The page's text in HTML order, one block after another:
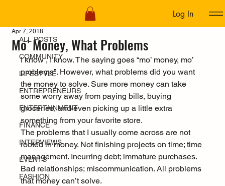
Log In
ALL POSTS
COMMUNITY
LIFESTYLE
ENTREPRENEURS
ENTERTAINMENT
FINANCE
INTERVIEWS
EVENTS
FASHION
Mo’ Money, What Problems
Apr 7, 2018
I know , I know. The saying goes “mo’ money, mo’
problems”. However, what problems did you want
the money to solve. Sure more money can take
some worry away from paying bills, buying
groceries, and even picking up a little extra
something from your favorite store.
The problems that I usually come across are not
rooted in money. Not finishing projects on time; time
management. Incurring debt; immature purchases.
Bad relationships; miscommunication. All problems
that money can’t solve.